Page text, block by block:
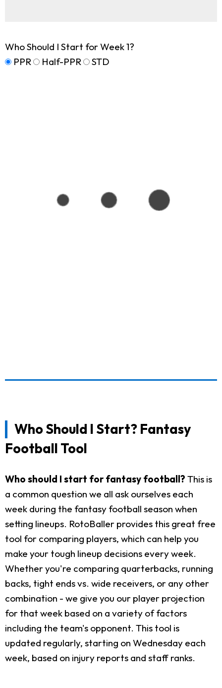
Who Should I Start for Week 1?
PPR
Half-PPR STD
Who Should I Start? Fantasy
Football Tool
Who should I start for fantasy football? This is
a common question we all ask ourselves each
week during the fantasy football season when
setting lineups. RotoBaller provides this great free
tool for comparing players, which can help you
make your tough lineup decisions every week.
Whether you're comparing quarterbacks, running
backs, tight ends vs. wide receivers, or any other
combination - we give you our player projection
for that week based on a variety of factors
including the team's opponent. This tool is
updated regularly, starting on Wednesday each
week, based on injury reports and staff ranks.